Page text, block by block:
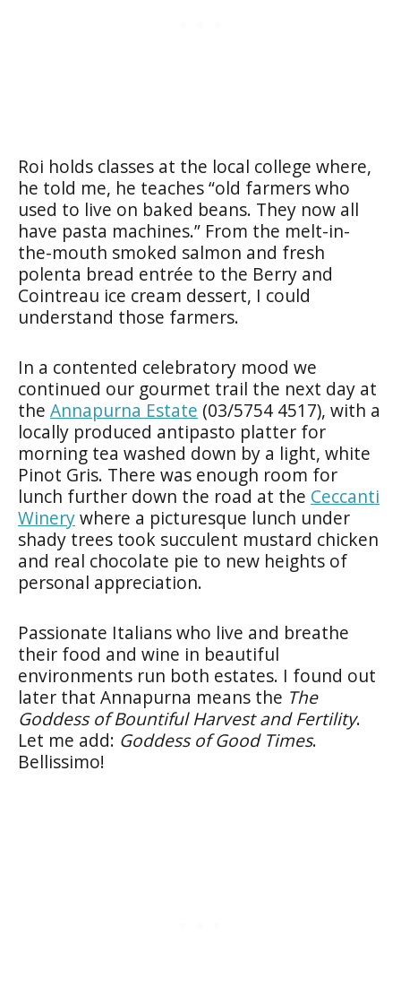
Roi holds classes at the local college where,
he told me, he teaches “old farmers who
used to live on baked beans. They now all
have pasta machines.” From the melt-in-
the-mouth smoked salmon and fresh
polenta bread entrée to the Berry and
Cointreau ice cream dessert, I could
understand those farmers.
In a contented celebratory mood we
continued our gourmet trail the next day at
the Annapurna Estate (03/5754 4517), with a
locally produced antipasto platter for
morning tea washed down by a light, white
Pinot Gris. There was enough room for
lunch further down the road at the Ceccanti
Winerywhere a picturesque lunch under
shady trees took succulent mustard chicken
and real chocolate pie to new heights of
personal appreciation.
Passionate Italians who live and breathe
their food and wine in beautiful
environments run both estates. I found out
later that Annapurna means the The
Goddess of Bountiful Harvest and Fertility.
Let me add: Goddess of Good Times.
Bellissimo!